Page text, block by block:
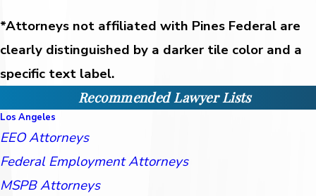
*Attorneys not affiliated with Pines Federal are
clearly distinguished by a darker tile color and a
specific text label.
Recommended Lawyer Lists
Los Angeles
EEO Attorneys
Federal Employment Attorneys
MSPB Attorneys